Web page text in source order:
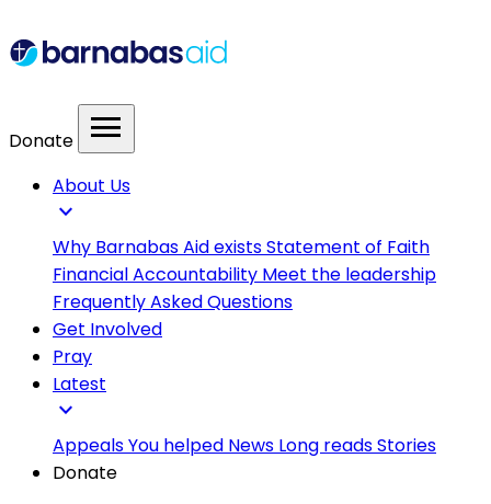
Donate menu
About Us
expand_more
Why Barnabas Aid existsStatement of Faith
Financial Accountability Meet the leadership
Frequently Asked Questions
Get Involved
Pray
Latest
expand_more
AppealsYou helped News Long readsStories
Donate